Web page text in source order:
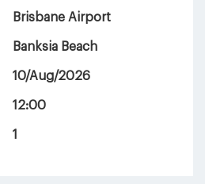
Brisbane Airport
Banksia Beach
10/Aug/2026
12:00
1